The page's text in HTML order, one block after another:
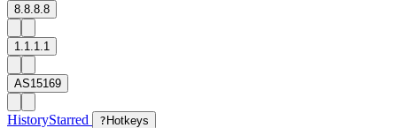
8.8.8.8
1.1.1.1
AS15169
HistoryStarred ? Hotkeys